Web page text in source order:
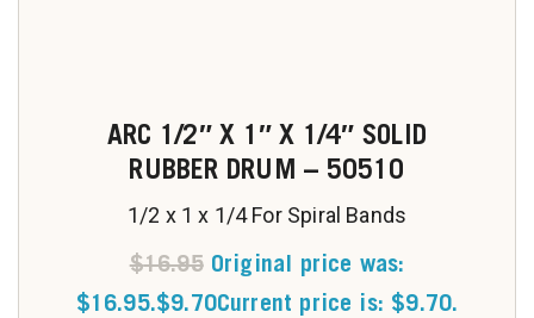
ARC 1/2″ X 1″ X 1/4″ SOLID
RUBBER DRUM – 50510
1/2 x 1 x 1/4 For Spiral Bands
$16.95 Original price was:
$16.95.$9.70Current price is: $9.70.